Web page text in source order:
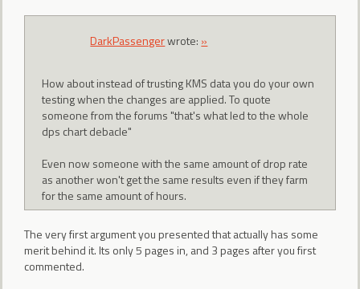
DarkPassengerwrote: »
How about instead of trusting KMS data you do your own
testing when the changes are applied. To quote
someone from the forums "that's what led to the whole
dps chart debacle"
Even now someone with the same amount of drop rate
as another won't get the same results even if they farm
for the same amount of hours.
The very first argument you presented that actually has some
merit behind it. Its only 5 pages in, and 3 pages after you first
commented.